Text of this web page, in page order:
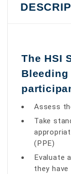
The HSI
Bleeding
Assess
Take
(PPE)
Evaluate
they